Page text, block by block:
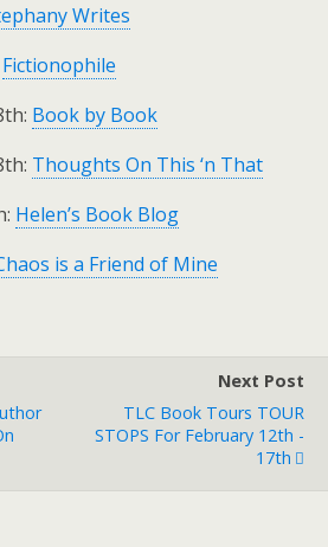
Writes
Fictionophile
Book by Book
Thoughts On This ‘n That
Helen’s Book Blog
is a Friend of Mine
Next Post
TLC Book Tours TOUR
STOPS For February 12th -
17th